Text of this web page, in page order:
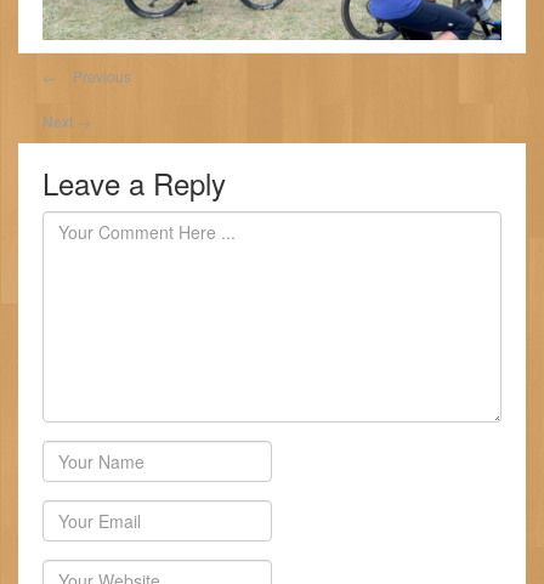
← Previous
Next →
Leave a Reply
Author
Email
Website